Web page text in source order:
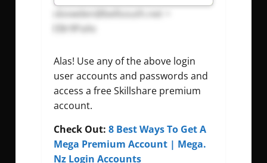
sbowden@bellsouth.net
EBr9PaXx
Alas! Use any of the above login
user accounts and passwords and
access a free Skillshare premium
account.
Check Out: 8 Best Ways To Get A
Mega Premium Account | Mega.
Nz Login Accounts